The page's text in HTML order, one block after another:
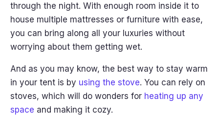
through the night. With enough room inside it to
house multiple mattresses or furniture with ease,
you can bring along all your luxuries without
worrying about them getting wet.
And as you may know, the best way to stay warm
in your tent is by using the stove. You can rely on
stoves, which will do wonders for heating up any
space and making it cozy.